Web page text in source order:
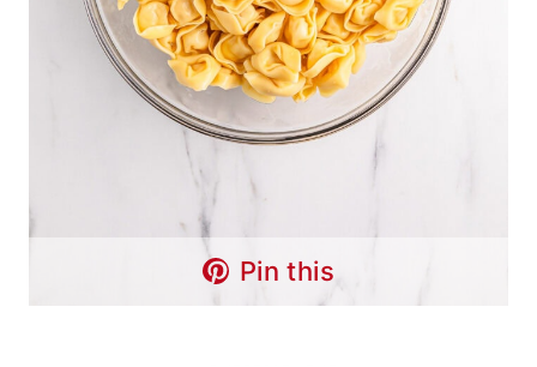
Pin this